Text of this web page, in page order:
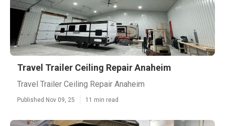
Travel Trailer Ceiling Repair Anaheim
Travel Trailer Ceiling Repair Anaheim
Published Nov 09, 25 11 min read